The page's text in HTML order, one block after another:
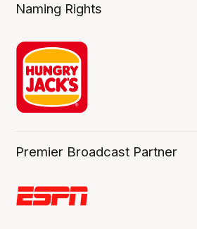
Naming Rights
Premier Broadcast Partner